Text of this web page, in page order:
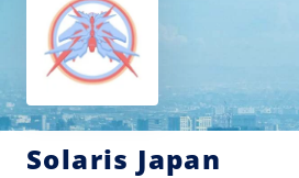
Solaris Japan